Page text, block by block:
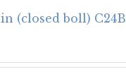
(closed boll) C24B